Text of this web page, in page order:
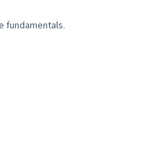
fundamentals.